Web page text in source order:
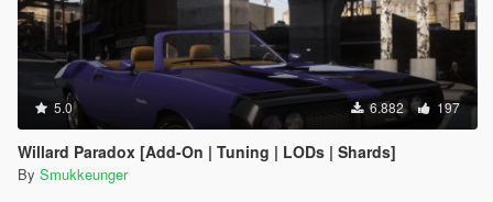
5.0 6.882 197
Willard Paradox [Add-On | Tuning | LODs | Shards]
By Smukkeunger